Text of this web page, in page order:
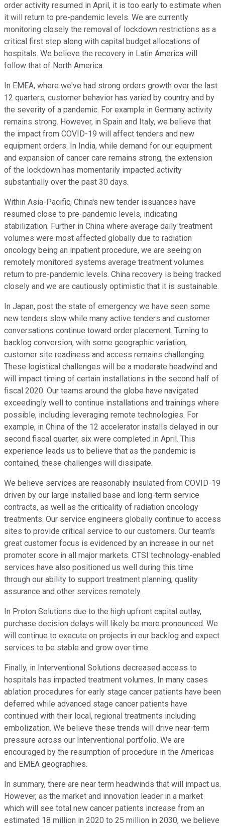
order activity resumed in April, it is too early to estimate when
it will return to pre-pandemic levels. We are currently
monitoring closely the removal of lockdown restrictions as a
critical first step along with capital budget allocations of
hospitals. We believe the recovery in Latin America will
follow that of North America.
In EMEA, where we've had strong orders growth over the last
12 quarters, customer behavior has varied by country and by
the severity of a pandemic. For example in Germany activity
remains strong. However, in Spain and Italy, we believe that
the impact from COVID-19 will affect tenders and new
equipment orders. In India, while demand for our equipment
and expansion of cancer care remains strong, the extension
of the lockdown has momentarily impacted activity
substantially over the past 30 days.
Within Asia-Pacific, China's new tender issuances have
resumed close to pre-pandemic levels, indicating
stabilization. Further in China where average daily treatment
volumes were most affected globally due to radiation
oncology being an inpatient procedure, we are seeing on
remotely monitored systems average treatment volumes
return to pre-pandemic levels. China recovery is being tracked
closely and we are cautiously optimistic that it is sustainable.
In Japan, post the state of emergency we have seen some
new tenders slow while many active tenders and customer
conversations continue toward order placement. Turning to
backlog conversion, with some geographic variation,
customer site readiness and access remains challenging.
These logistical challenges will be a moderate headwind and
will impact timing of certain installations in the second half of
fiscal 2020. Our teams around the globe have navigated
exceedingly well to continue installations and trainings where
possible, including leveraging remote technologies. For
example, in China of the 12 accelerator installs delayed in our
second fiscal quarter, six were completed in April. This
experience leads us to believe that as the pandemic is
contained, these challenges will dissipate.
We believe services are reasonably insulated from COVID-19
driven by our large installed base and long-term service
contracts, as well as the criticality of radiation oncology
treatments. Our service engineers globally continue to access
sites to provide critical service to our customers. Our team's
great customer focus is evidenced by an increase in our net
promoter score in all major markets. CTSI technology-enabled
services have also positioned us well during this time
through our ability to support treatment planning, quality
assurance and other services remotely.
In Proton Solutions due to the high upfront capital outlay,
purchase decision delays will likely be more pronounced. We
will continue to execute on projects in our backlog and expect
services to be stable and grow over time.
Finally, in Interventional Solutions decreased access to
hospitals has impacted treatment volumes. In many cases
ablation procedures for early stage cancer patients have been
deferred while advanced stage cancer patients have
continued with their local, regional treatments including
embolization. We believe these trends will drive near-term
pressure across our Interventional portfolio. We are
encouraged by the resumption of procedure in the Americas
and EMEA geographies.
In summary, there are near term headwinds that will impact us.
However, as the market and innovation leader in a market
which will see total new cancer patients increase from an
estimated 18 million in 2020 to 25 million in 2030, we believe